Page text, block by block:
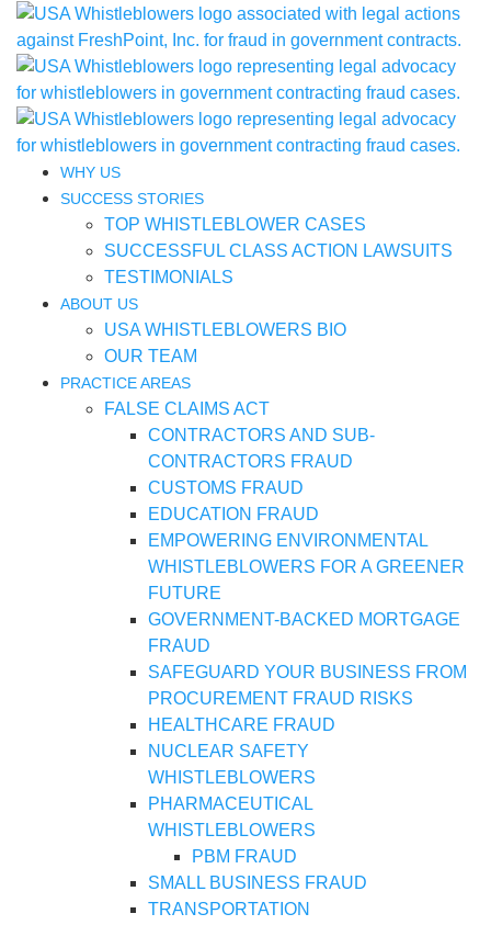
WHY US
SUCCESS STORIES
TOP WHISTLEBLOWER CASES
SUCCESSFUL CLASS ACTION LAWSUITS
TESTIMONIALS
ABOUT US
USA WHISTLEBLOWERS BIO
OUR TEAM
PRACTICE AREAS
FALSE CLAIMS ACT
CONTRACTORS AND SUB-
CONTRACTORS FRAUD
CUSTOMS FRAUD
EDUCATION FRAUD
EMPOWERING ENVIRONMENTAL
WHISTLEBLOWERS FOR A GREENER
FUTURE
GOVERNMENT-BACKED MORTGAGE
FRAUD
SAFEGUARD YOUR BUSINESS FROM
PROCUREMENT FRAUD RISKS
HEALTHCARE FRAUD
NUCLEAR SAFETY
WHISTLEBLOWERS
PHARMACEUTICAL
WHISTLEBLOWERS
PBM FRAUD
SMALL BUSINESS FRAUD
TRANSPORTATION